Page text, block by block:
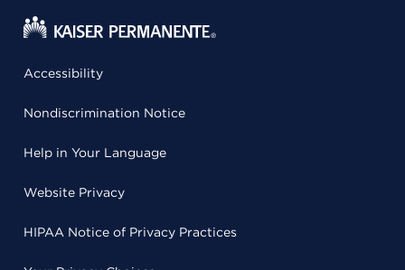
Accessibility
Nondiscrimination Notice
Help in Your Language
Website Privacy
HIPAA Notice of Privacy Practices